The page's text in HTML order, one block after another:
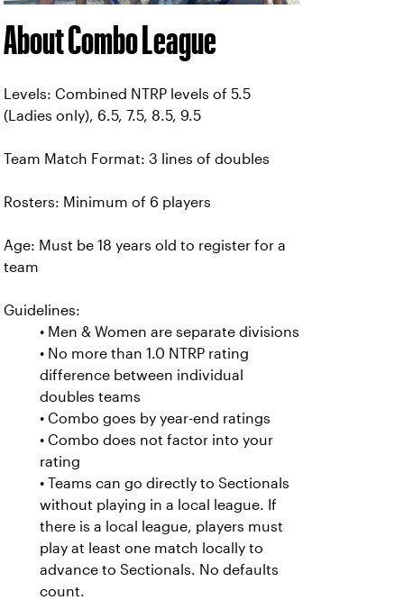
About Combo League
Levels: Combined NTRP levels of 5.5
(Ladies only), 6.5, 7.5, 8.5, 9.5
Team Match Format: 3 lines of doubles
Rosters: Minimum of 6 players
Age: Must be 18 years old to register for a
team
Guidelines:
• Men & Women are separate divisions
• No more than 1.0 NTRP rating
difference between individual
doubles teams
• Combo goes by year-end ratings
• Combo does not factor into your
rating
• Teams can go directly to Sectionals
without playing in a local league. If
there is a local league, players must
play at least one match locally to
advance to Sectionals. No defaults
count.